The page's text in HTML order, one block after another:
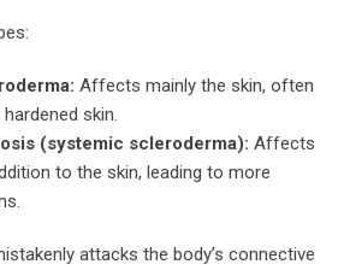
Affects mainly the skin, often
skin.
(systemic scleroderma): Affects
to the skin, leading to more
attacks the body’s connective